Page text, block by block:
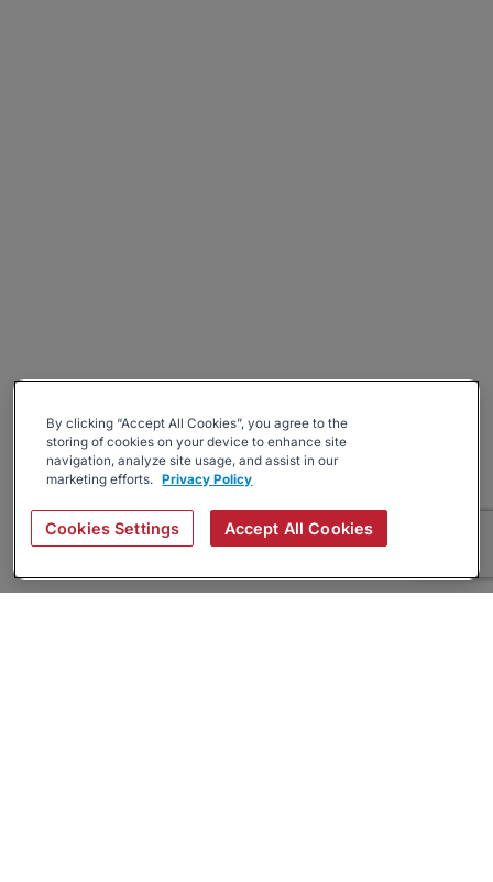
By clicking “Accept All Cookies”, you agree to the
storing of cookies on your device to enhance site
navigation, analyze site usage, and assist in our
marketing efforts. Privacy Policy
Cookies Settings Accept All Cookies